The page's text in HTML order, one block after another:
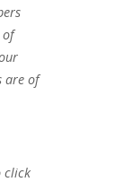
are of
click